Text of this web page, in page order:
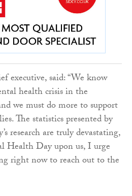
executive, said: “We know
health crisis in the
we must do more to support
The statistics presented by
research are truly devastating,
Day upon us, I urge
right now to reach out to the